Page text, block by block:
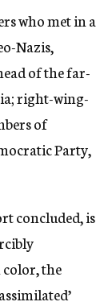
who met in a
Nazis,
of the far-
right-wing-
of
Party,
concluded, is
the